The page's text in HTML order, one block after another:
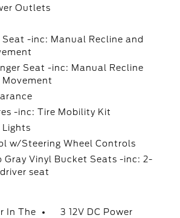
Outlets
Seat -inc: Manual Recline and
Seat -inc: Manual Recline
-inc: Tire Mobility Kit
Lights
w/Steering Wheel Controls
Gray Vinyl Bucket Seats -inc: 2-
seat
In The
3 12V DC Power